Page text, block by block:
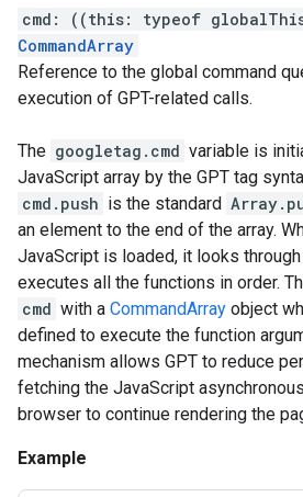
cmd : ( (this: typeof
CommandArray
Reference to the global command
execution of GPT-related calls.
The googletag.cmd variable is
JavaScript array by the GPT tag
cmd.push is the standard
an element to the end of the array.
JavaScript is loaded, it looks through
executes all the functions in order.
cmd with a CommandArray object
defined to execute the function
mechanism allows GPT to reduce
fetching the JavaScript
browser to continue rendering the
Example